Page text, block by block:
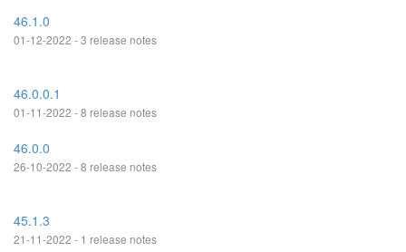
46.1.0
01-12-2022 - 3 release notes
46.0.0.1
01-11-2022 - 8 release notes
46.0.0
26-10-2022 - 8 release notes
45.1.3
21-11-2022 - 1 release notes